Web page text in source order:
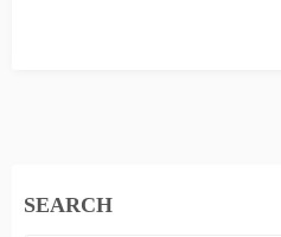
SEARCH